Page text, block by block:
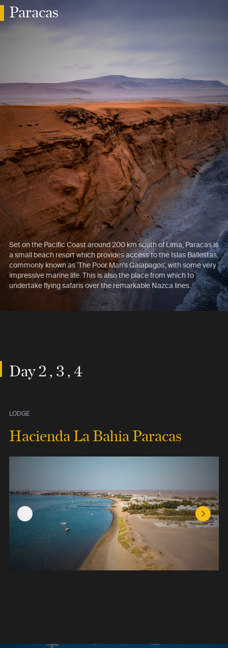
Paracas
Set on the Pacific Coast around 200 km south of Lima, Paracas is
a small beach resort which provides access to the Islas Ballestas,
commonly known as ‘The Poor Man's Galapagos’, with some very
impressive marine life. This is also the place from which to
undertake flying safaris over the remarkable Nazca lines.
Day 2 , 3 , 4
LODGE
Hacienda La Bahia Paracas
Previous Slide Next